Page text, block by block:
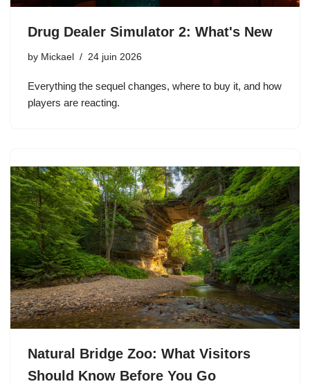
Drug Dealer Simulator 2: What's New
by Mickael 24 juin 2026
Everything the sequel changes, where to buy it, and how
players are reacting.
Natural Bridge Zoo: What Visitors
Should Know Before You Go